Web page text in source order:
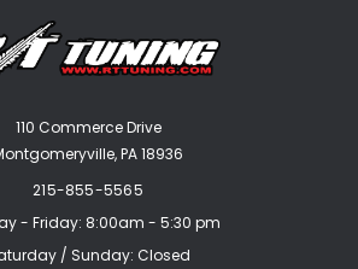
110 Commerce Drive
PA 18936
215-855-5565
- Friday: 8:00am - 5:30 pm
/ Sunday: Closed